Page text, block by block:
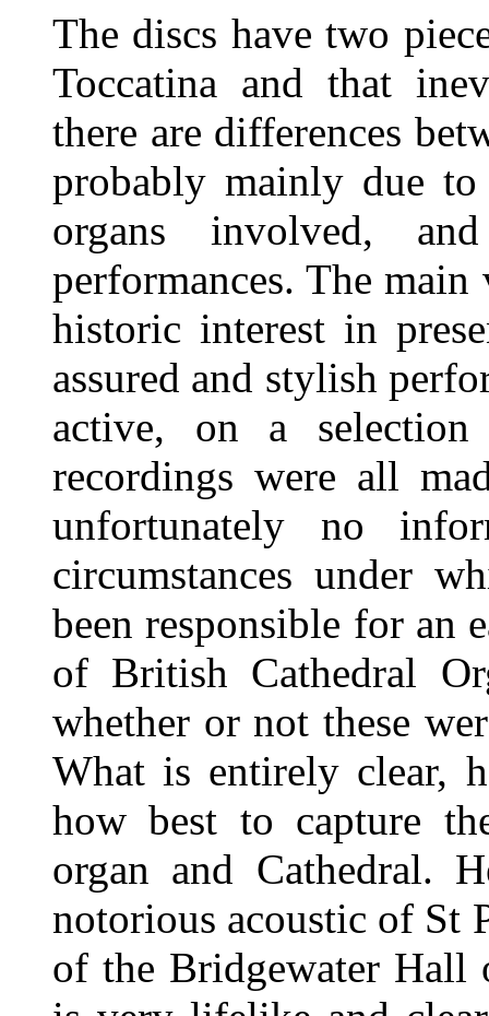
The discs have two
Toccatina and that
there are differences
probably mainly due to
organs involved,
performances. The
historic interest in
assured and stylish
active, on a selection
recordings were all
unfortunately no
circumstances under
been responsible for an
of British Cathedral
whether or not these
What is entirely clear,
how best to capture
organ and Cathedral.
notorious acoustic of St
of the Bridgewater Hall